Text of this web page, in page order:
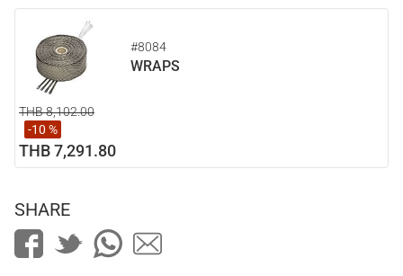
#8084
WRAPS
THB 8,102.00
-10 %
THB 7,291.80
SHARE